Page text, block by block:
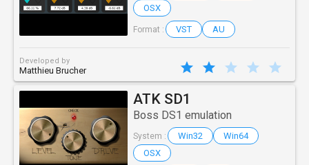
OSX
Format : VST AU
Developed by
Matthieu Brucher
ATK SD1
Boss DS1 emulation
System : Win32
Win64
OSX